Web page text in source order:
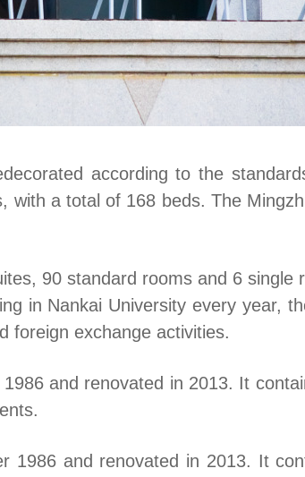
according to the
a total of 168 beds. The
90 standard rooms and 6
in Nankai University every year,
foreign exchange activities.
and renovated in 2013. It
1986 and renovated in 2013. It